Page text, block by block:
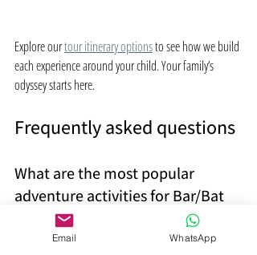
Explore our tour itinerary options to see how we build
each experience around your child. Your family’s
odyssey starts here.
Frequently asked questions
What are the most popular
adventure activities for Bar/Bat
Mitzvah trips in Israel?
Email WhatsApp